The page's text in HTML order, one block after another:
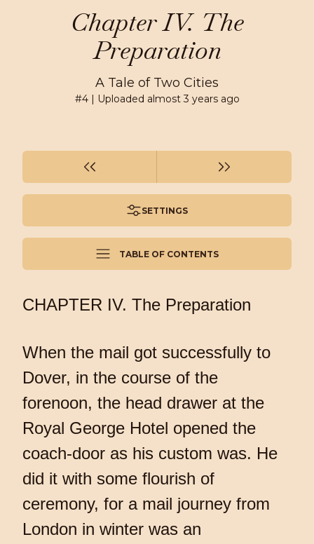
Chapter IV. The
Preparation
A Tale of Two Cities
#4| Uploaded almost 3 years ago
SETTINGS
TABLE OF CONTENTS
CHAPTER IV. The Preparation
When the mail got successfully to
Dover, in the course of the
forenoon, the head drawer at the
Royal George Hotel opened the
coach-door as his custom was. He
did it with some flourish of
ceremony, for a mail journey from
London in winter was an